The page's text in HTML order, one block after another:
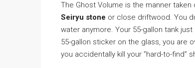
The Ghost Volume is the manner
Seiryu stone or close driftwood. You
water anymore. Your 55-gallon tank
55-gallon sticker on the glass, you are
you accidentally kill your ”hard-to-find”